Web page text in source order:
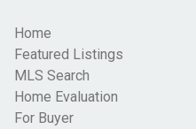
Home
Featured Listings
MLS Search
Home Evaluation
For Buyer